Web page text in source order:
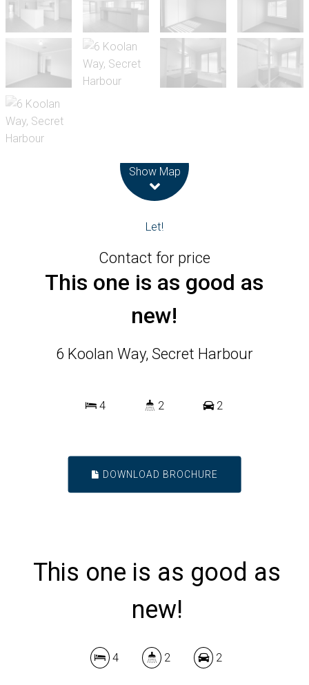
Show Map
Let!
Contact for price
This one is as good as
new!
6 Koolan Way, Secret Harbour
4 2 2
DOWNLOAD BROCHURE
This one is as good as
new!
4 2 2